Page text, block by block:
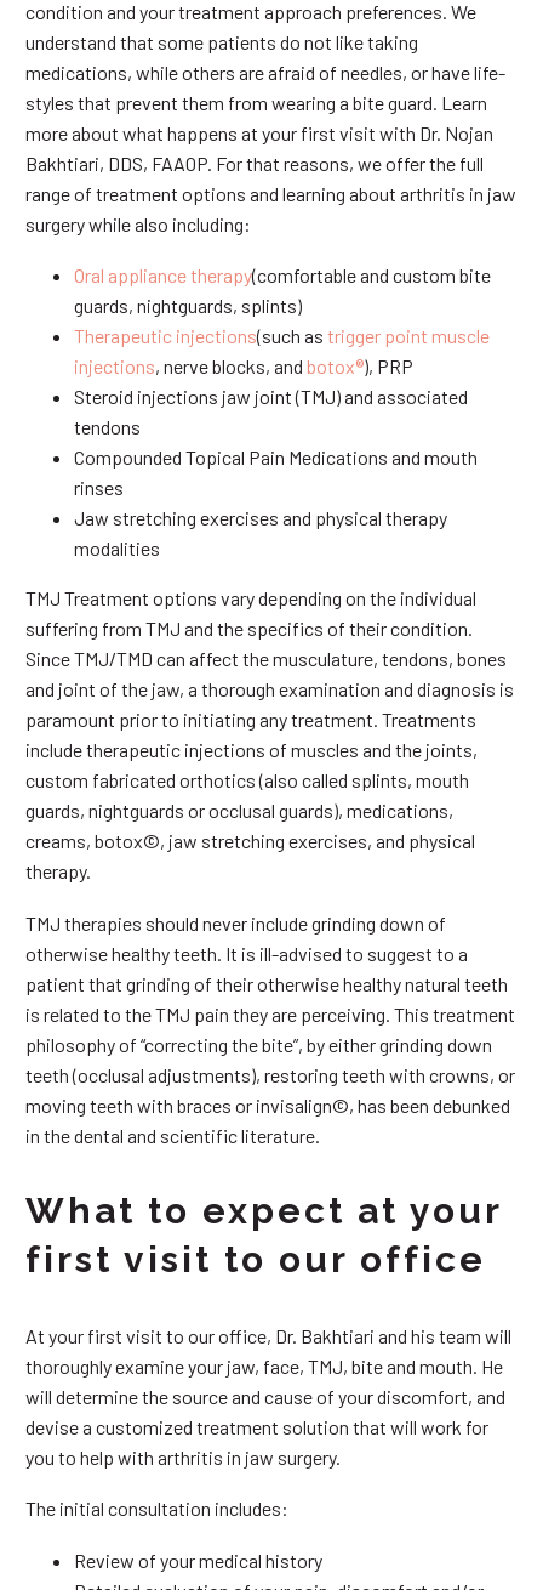
condition and your treatment approach preferences. We
understand that some patients do not like taking
medications, while others are afraid of needles, or have life-
styles that prevent them from wearing a bite guard. Learn
more about what happens at your first visit with Dr. Nojan
Bakhtiari, DDS, FAAOP. For that reasons, we offer the full
range of treatment options and learning about arthritis in jaw
surgery while also including:
Oral appliance therapy(comfortable and custom bite
guards, nightguards, splints)
Therapeutic injections(such as trigger point muscle
injections, nerve blocks, and botox®), PRP
Steroid injections jaw joint (TMJ) and associated
tendons
Compounded Topical Pain Medications and mouth
rinses
Jaw stretching exercises and physical therapy
modalities
TMJ Treatment options vary depending on the individual
suffering from TMJ and the specifics of their condition.
Since TMJ/TMD can affect the musculature, tendons, bones
and joint of the jaw, a thorough examination and diagnosis is
paramount prior to initiating any treatment. Treatments
include therapeutic injections of muscles and the joints,
custom fabricated orthotics (also called splints, mouth
guards, nightguards or occlusal guards), medications,
creams, botox©, jaw stretching exercises, and physical
therapy.
TMJ therapies should never include grinding down of
otherwise healthy teeth. It is ill-advised to suggest to a
patient that grinding of their otherwise healthy natural teeth
is related to the TMJ pain they are perceiving. This treatment
philosophy of “correcting the bite”, by either grinding down
teeth (occlusal adjustments), restoring teeth with crowns, or
moving teeth with braces or invisalign©, has been debunked
in the dental and scientific literature.
What to expect at your
first visit to our office
At your first visit to our office, Dr. Bakhtiari and his team will
thoroughly examine your jaw, face, TMJ, bite and mouth. He
will determine the source and cause of your discomfort, and
devise a customized treatment solution that will work for
you to help with arthritis in jaw surgery.
The initial consultation includes:
Review of your medical history